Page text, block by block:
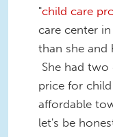
"child care
care center
than she and
She had
price for
affordable
let's be